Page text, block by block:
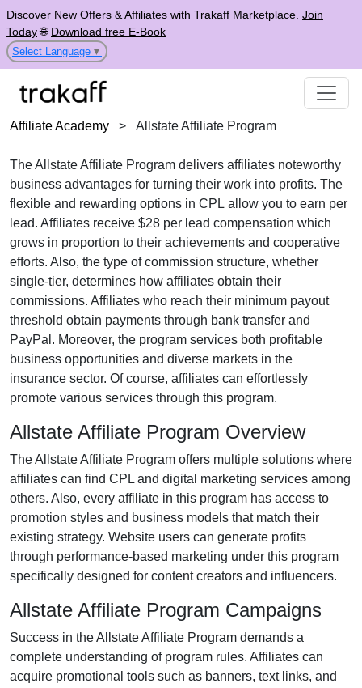
Discover New Offers & Affiliates with Trakaff Marketplace. Join
Today🌐 Download free E-Book
Select Language ▼
Affiliate Academy > Allstate Affiliate Program
TheAllstate Affiliate Program delivers affiliates noteworthy
business advantages for turning their work into profits. The
flexible and rewarding options in CPL allow you to earn per
lead. Affiliates receive $28 per lead compensation which
grows in proportion to their achievements and cooperative
efforts. Also, the type of commission structure, whether
single-tier, determines how affiliates obtain their
commissions. Affiliates who reach their minimum payout
threshold obtain payments through bank transfer and
PayPal . Moreover, the program services both profitable
business opportunities and diverse markets in the
insurance sector. Of course, affiliates can effortlessly
promote various services through this program.
Allstate Affiliate Program Overview
TheAllstate Affiliate Program offers multiple solutions where
affiliates can find CPL and digital marketing services among
others. Also, every affiliate in this program has access to
promotion styles and business models that match their
existing strategy. Website users can generate profits
through performance-based marketing under this program
specifically designed for content creators and influencers.
Allstate Affiliate Program Campaigns
Success in theAllstate Affiliate Program demands a
complete understanding of program rules. Affiliates can
acquire promotional tools such as banners, text links, and